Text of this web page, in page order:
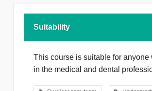
Suitability
This course is suitable for anyone
in the medical and dental